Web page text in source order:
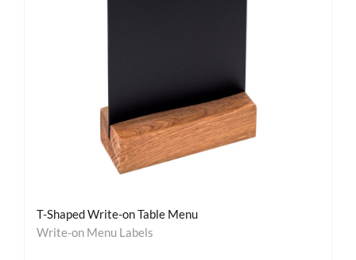
T-Shaped Write-on Table Menu
Write-on Menu Labels